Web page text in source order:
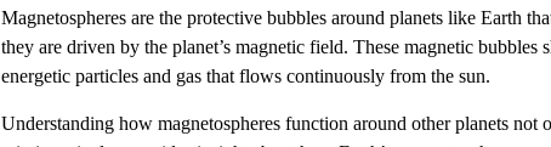
Magnetospheres are the protective bubbles around planets like Earth
they are driven by the planet’s magnetic field. These magnetic bubbles
energetic particles and gas that flows continuously from the sun.
Understanding how magnetospheres function around other planets